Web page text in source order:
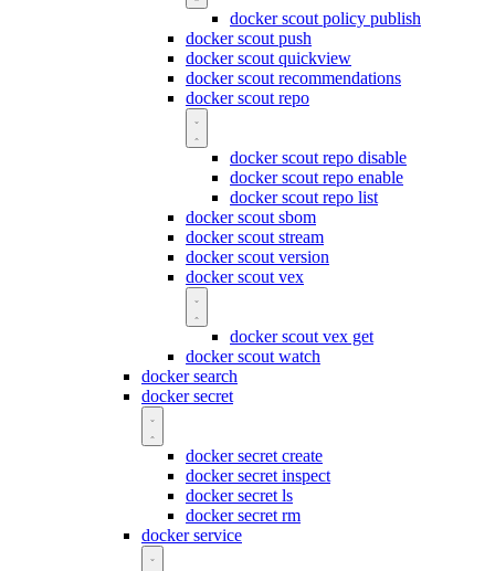
docker scout policy publish
docker scout push
docker scout quickview
docker scout recommendations
docker scout repo
docker scout repo disable
docker scout repo enable
docker scout repo list
docker scout sbom
docker scout stream
docker scout version
docker scout vex
docker scout vex get
docker scout watch
docker search
docker secret
docker secret create
docker secret inspect
docker secret ls
docker secret rm
docker service